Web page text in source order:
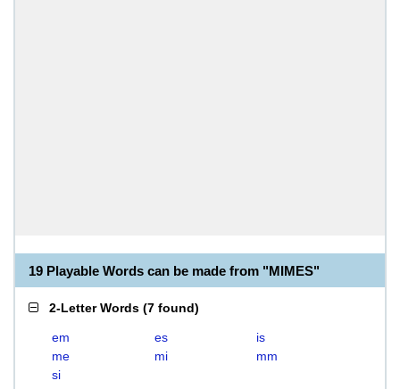
19 Playable Words can be made from "MIMES"
2-Letter Words (7 found)
em es
is
me
mi
mm
si